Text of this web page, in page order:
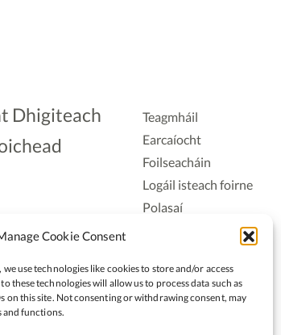
Cookie Consent
use technologies like cookies to store and/or access
these technologies will allow us to process data such as
on this site. Not consenting or withdrawing consent, may
and functions.
Dhigiteach
Teagmháil
Earcaíocht
Foilseacháin
Logáil isteach foirne
Polasaí
Rochtain